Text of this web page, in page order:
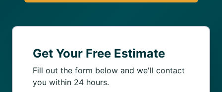
Get Your Free Estimate
Fill out the form below and we'll contact
you within 24 hours.